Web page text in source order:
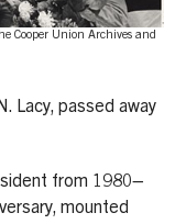
Cooper Union Archives and
Lacy, passed away
from 1980–
mounted